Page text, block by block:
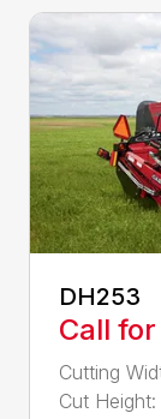
DH253
Call
Cutting
Cut